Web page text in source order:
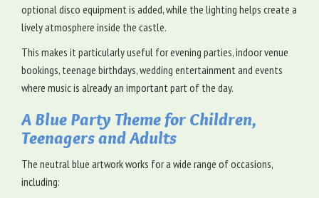
optional disco equipment is added, while the lighting helps create a
lively atmosphere inside the castle.
This makes it particularly useful for evening parties, indoor venue
bookings, teenage birthdays, wedding entertainment and events
where music is already an important part of the day.
A Blue Party Theme for Children,
Teenagers and Adults
The neutral blue artwork works for a wide range of occasions,
including: